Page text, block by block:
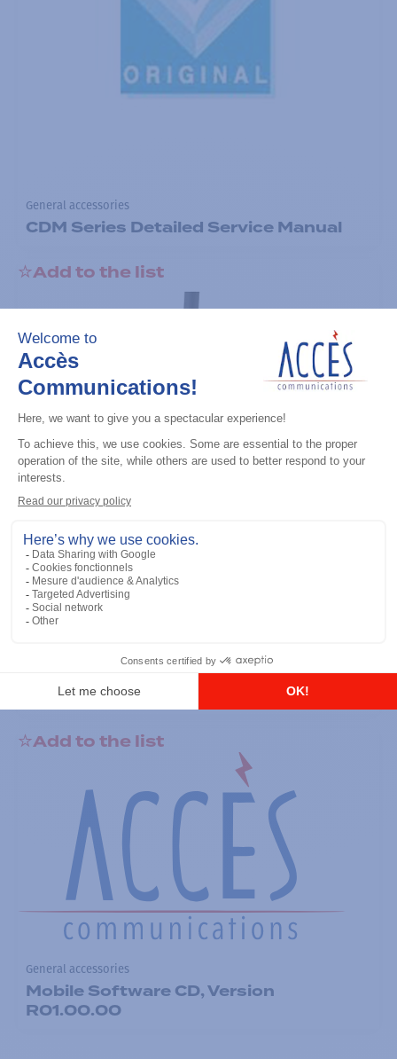
General accessories
CDM Series Detailed Service Manual
Add to the list
RS-232 Programming Cable
Add to the list
General accessories
Mobile Software CD, Version
R01.00.00